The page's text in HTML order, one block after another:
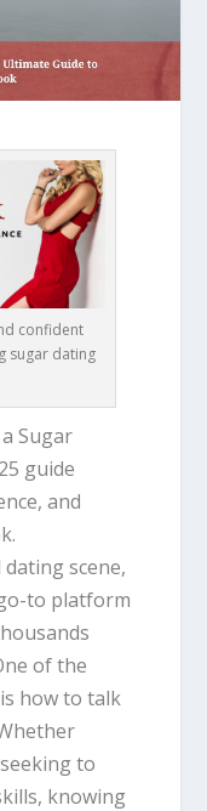
confident
sugar dating
Sugar
guide
and
scene,
to platform
of the
how to talk
to
knowing